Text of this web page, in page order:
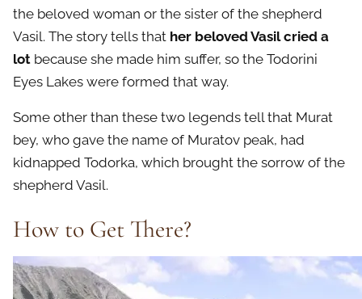
the beloved woman or the sister of the shepherd
Vasil. The story tells that her beloved Vasil cried a
lot because she made him suffer, so the Todorini
Eyes Lakes were formed that way.
Some other than these two legends tell that Murat
bey, who gave the name of Muratov peak, had
kidnapped Todorka, which brought the sorrow of the
shepherd Vasil.
How to Get There?